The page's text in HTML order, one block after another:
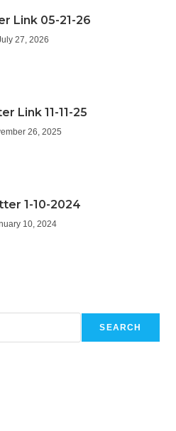
Link 05-21-26
27, 2026
Link 11-11-25
26, 2025
1-10-2024
10, 2024
SEARCH